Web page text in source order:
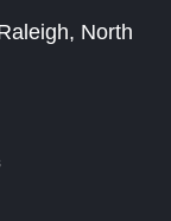
North